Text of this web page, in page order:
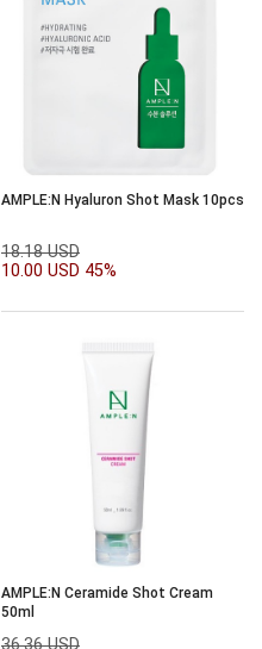
AMPLE:N Hyaluron Shot Mask 10pcs
18.18 USD
10.00 USD 45%
AMPLE:N Ceramide Shot Cream
50ml
36.36 USD